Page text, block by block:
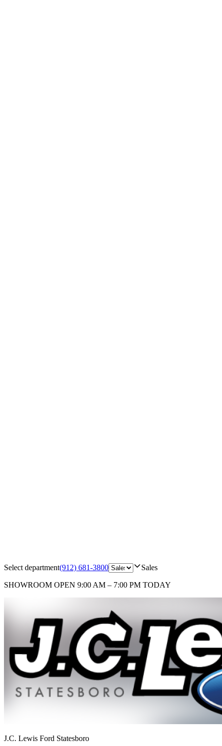
Select department(912) 681-3800 Sales
SHOWROOM OPEN 9:00 AM – 7:00 PM TODAY
J.C. Lewis Ford Statesboro